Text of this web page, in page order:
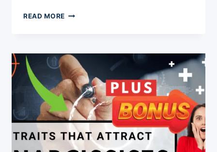
READ MORE 5
SURVIVING
NARCISSISTIC
ABUSE